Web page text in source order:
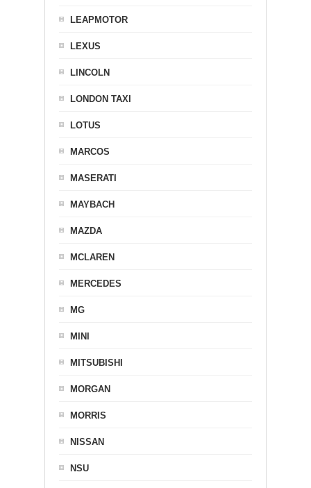
LEAPMOTOR
LEXUS
LINCOLN
LONDON TAXI
LOTUS
MARCOS
MASERATI
MAYBACH
MAZDA
MCLAREN
MERCEDES
MG
MINI
MITSUBISHI
MORGAN
MORRIS
NISSAN
NSU